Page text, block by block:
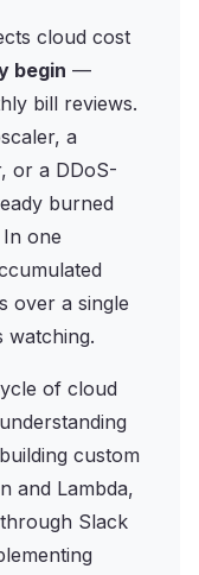
cloud cost
begin —
bill reviews.
a
or a DDoS-
burned
one
over a single
watching.
of cloud
custom
and Lambda,
Slack